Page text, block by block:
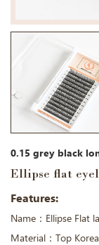
0.15 grey black
Ellipse flat
Features:
Name：Ellipse Flat
Material：Top